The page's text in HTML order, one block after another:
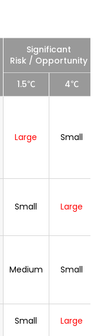
Significant
Risk / Opportunity
1.5℃
4℃
Large Small
Small Large
Medium Small
Small Large